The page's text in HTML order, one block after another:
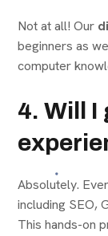
Not at all! Our
beginners as
computer
4. Will
Absolutely.
including SEO,
This hands-on